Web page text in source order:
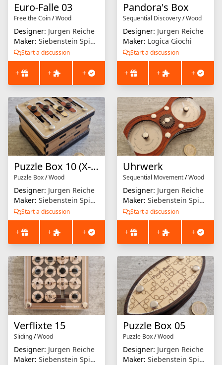
Euro-Falle 03
Free the Coin/Wood
Designer: Jurgen Reiche
Maker: Siebenstein Spiele
Start a discussion
+ + +
Pandora's Box
Sequential Discovery/Wood
Designer: Jurgen Reiche
Maker: Logica Giochi
Start a discussion
+ + +
Puzzle Box 10 (X-Box)
Puzzle Box/Wood
Designer: Jurgen Reiche
Maker: Siebenstein Spiele
Start a discussion
+ + +
Uhrwerk
Sequential Movement/Wood
Designer: Jurgen Reiche
Maker: Siebenstein Spiele
Start a discussion
+ + +
Verflixte 15
Sliding/Wood
Designer: Jurgen Reiche
Maker: Siebenstein Spiele
Puzzle Box 05
Puzzle Box/Wood
Designer: Jurgen Reiche
Maker: Siebenstein Spiele